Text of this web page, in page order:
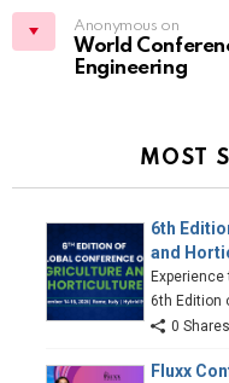
Anonymous on
World
Engineering
MOST
6th
and
6th Edition
0 Shares
Fluxx